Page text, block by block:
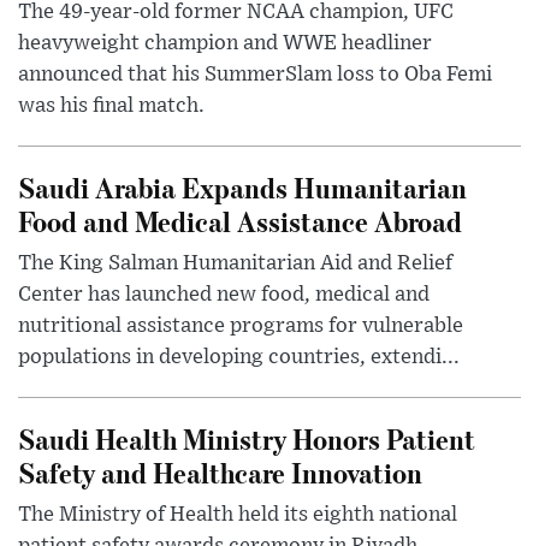
The 49-year-old former NCAA champion, UFC
heavyweight champion and WWE headliner
announced that his SummerSlam loss to Oba Femi
was his final match.
Saudi Arabia Expands Humanitarian
Food and Medical Assistance Abroad
The King Salman Humanitarian Aid and Relief
Center has launched new food, medical and
nutritional assistance programs for vulnerable
populations in developing countries, extendi...
Saudi Health Ministry Honors Patient
Safety and Healthcare Innovation
The Ministry of Health held its eighth national